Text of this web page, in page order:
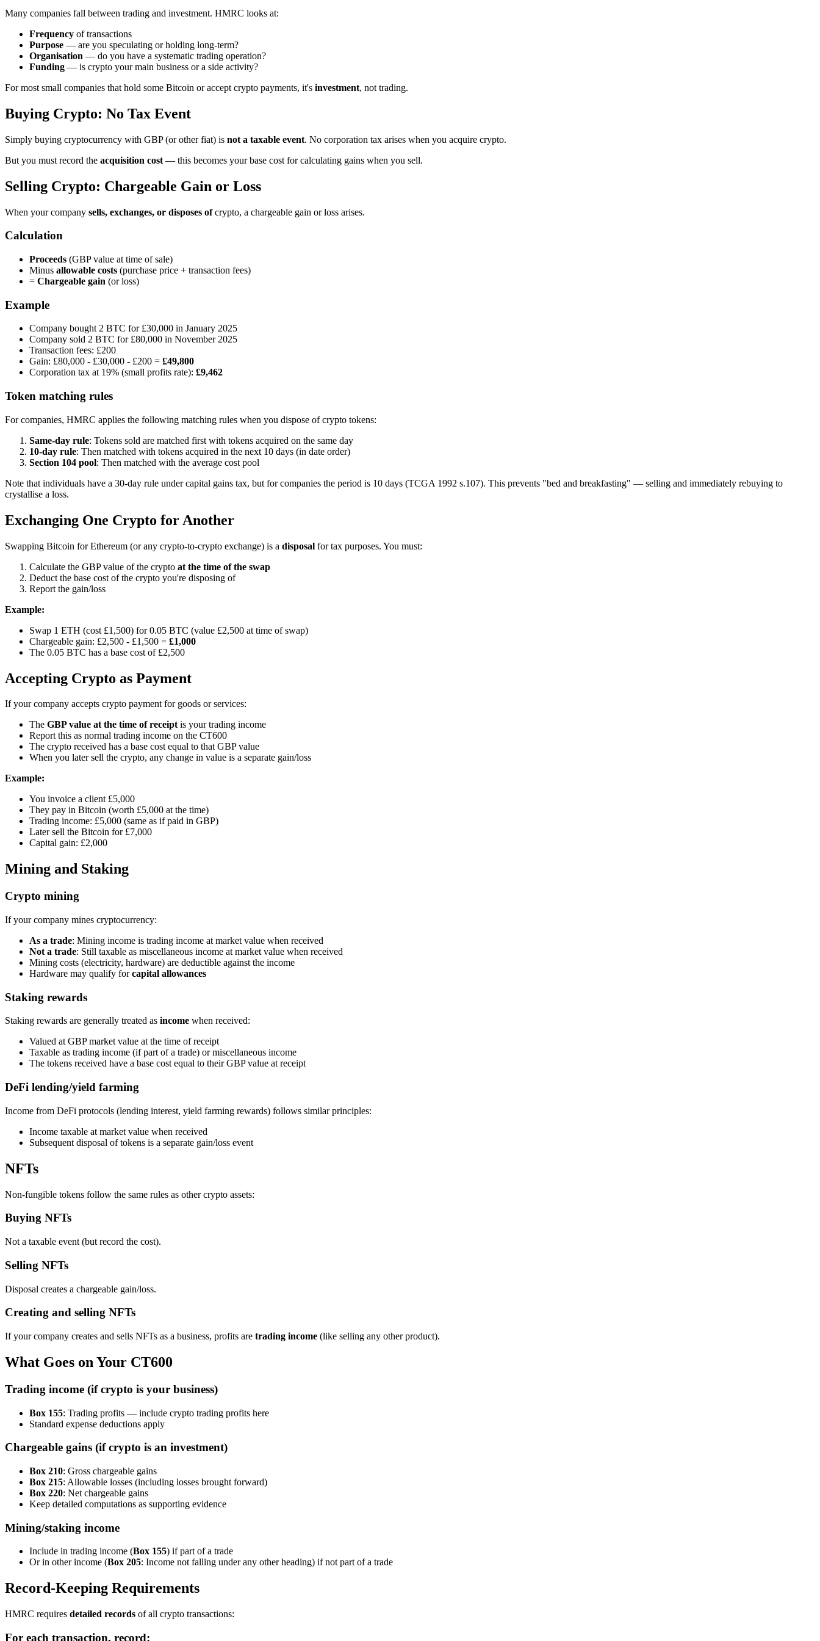
Many companies fall between trading and investment. HMRC looks at:
Frequency of transactions
Purpose — are you speculating or holding long-term?
Organisation — do you have a systematic trading operation?
Funding — is crypto your main business or a side activity?
For most small companies that hold some Bitcoin or accept crypto payments, it's investment, not trading.
Buying Crypto: No Tax Event
Simply buying cryptocurrency with GBP (or other fiat) is not a taxable event. No corporation tax arises when you acquire crypto.
But you must record the acquisition cost — this becomes your base cost for calculating gains when you sell.
Selling Crypto: Chargeable Gain or Loss
When your company sells, exchanges, or disposes ofcrypto, a chargeable gain or loss arises.
Calculation
Proceeds (GBP value at time of sale)
Minus allowable costs (purchase price + transaction fees)
= Chargeable gain (or loss)
Example
Company bought 2 BTC for £30,000 in January 2025
Company sold 2 BTC for £80,000 in November 2025
Transaction fees: £200
Gain: £80,000 - £30,000 - £200 = £49,800
Corporation tax at 19% (small profits rate): £9,462
Token matching rules
For companies, HMRC applies the following matching rules when you dispose of crypto tokens:
Same-day rule: Tokens sold are matched first with tokens acquired on the same day
10-day rule: Then matched with tokens acquired in the next 10 days (in date order)
Section 104 pool: Then matched with the average cost pool
Note that individuals have a 30-day rule under capital gains tax, but for companies the period is 10 days (TCGA 1992 s.107). This prevents "bed and breakfasting" — selling and immediately rebuying to
crystallise a loss.
Exchanging One Crypto for Another
Swapping Bitcoin for Ethereum (or any crypto-to-crypto exchange) is a disposal for tax purposes. You must:
Calculate the GBP value of the crypto at the time of the swap
Deduct the base cost of the crypto you're disposing of
Report the gain/loss
Example:
Swap 1 ETH (cost £1,500) for 0.05 BTC (value £2,500 at time of swap)
Chargeable gain: £2,500 - £1,500 = £1,000
The 0.05 BTC has a base cost of £2,500
Accepting Crypto as Payment
If your company accepts crypto payment for goods or services:
The GBP value at the time of receiptis your trading income
Report this as normal trading income on the CT600
The crypto received has a base cost equal to that GBP value
When you later sell the crypto, any change in value is a separate gain/loss
Example:
You invoice a client £5,000
They pay in Bitcoin (worth £5,000 at the time)
Trading income: £5,000 (same as if paid in GBP)
Later sell the Bitcoin for £7,000
Capital gain: £2,000
Mining and Staking
Crypto mining
If your company mines cryptocurrency:
As a trade: Mining income is trading income at market value when received
Not a trade: Still taxable as miscellaneous income at market value when received
Mining costs (electricity, hardware) are deductible against the income
Hardware may qualify forcapital allowances
Staking rewards
Staking rewards are generally treated as income when received:
Valued at GBP market value at the time of receipt
Taxable as trading income (if part of a trade) or miscellaneous income
The tokens received have a base cost equal to their GBP value at receipt
DeFi lending/yield farming
Income from DeFi protocols (lending interest, yield farming rewards) follows similar principles:
Income taxable at market value when received
Subsequent disposal of tokens is a separate gain/loss event
NFTs
Non-fungible tokens follow the same rules as other crypto assets:
Buying NFTs
Not a taxable event (but record the cost).
Selling NFTs
Disposal creates a chargeable gain/loss.
Creating and selling NFTs
If your company creates and sells NFTs as a business, profits are trading income (like selling any other product).
What Goes on Your CT600
Trading income (if crypto is your business)
Box 155: Trading profits — include crypto trading profits here
Standard expense deductions apply
Chargeable gains (if crypto is an investment)
Box 210: Gross chargeable gains
Box 215: Allowable losses (including losses brought forward)
Box 220: Net chargeable gains
Keep detailed computations as supporting evidence
Mining/staking income
Include in trading income (Box 155) if part of a trade
Or in other income (Box 205: Income not falling under any other heading) if not part of a trade
Record-Keeping Requirements
HMRC requires detailed records of all crypto transactions:
For each transaction, record: